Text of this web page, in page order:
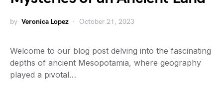
by Veronica Lopez October 21, 2023
Welcome to our blog post delving into the fascinating
depths of ancient Mesopotamia, where geography
played a pivotal…